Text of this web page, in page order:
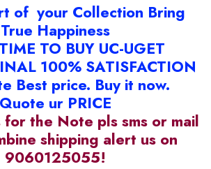
of your Collection Bring
True Happiness
TO BUY UC-UGET
100% SATISFACTION
Best price. Buy it now.
Quote ur PRICE
the Note pls sms or mail
shipping alert us on
9060125055!